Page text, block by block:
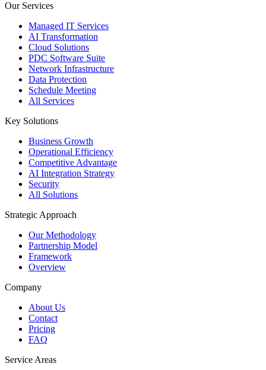
Our Services
Managed IT Services
AI Transformation
Cloud Solutions
PDC Software Suite
Network Infrastructure
Data Protection
Schedule Meeting
All Services
Key Solutions
Business Growth
Operational Efficiency
Competitive Advantage
AI Integration Strategy
Security
All Solutions
Strategic Approach
Our Methodology
Partnership Model
Framework
Overview
Company
About Us
Contact
Pricing
FAQ
Service Areas